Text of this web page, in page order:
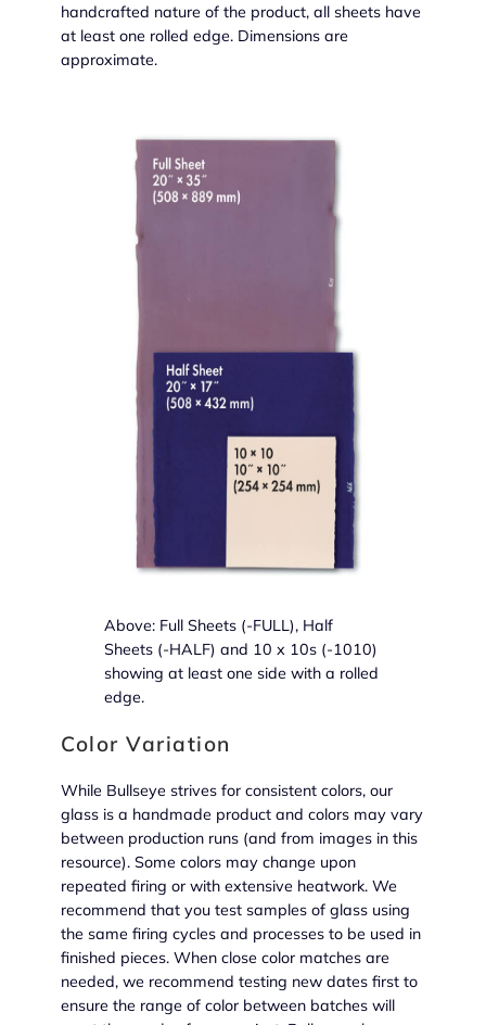
handcrafted nature of the product, all sheets have
at least one rolled edge. Dimensions are
approximate.
Above: Full Sheets (-FULL), Half
Sheets (-HALF) and 10 x 10s (-1010)
showing at least one side with a rolled
edge.
Color Variation
While Bullseye strives for consistent colors, our
glass is a handmade product and colors may vary
between production runs (and from images in this
resource). Some colors may change upon
repeated firing or with extensive heatwork. We
recommend that you test samples of glass using
the same firing cycles and processes to be used in
finished pieces. When close color matches are
needed, we recommend testing new dates first to
ensure the range of color between batches will